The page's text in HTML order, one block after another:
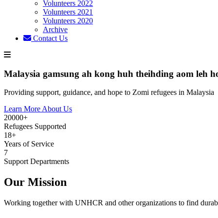
Volunteers 2022
Volunteers 2021
Volunteers 2020
Archive
Contact Us
Malaysia gamsung ah kong huh theihding aom leh
Providing support, guidance, and hope to Zomi refugees in Malaysia
Learn More About Us
20000+
Refugees Supported
18+
Years of Service
7
Support Departments
Our Mission
Working together with UNHCR and other organizations to find